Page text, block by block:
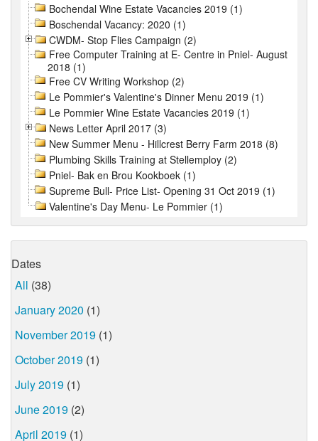
Bochendal Wine Estate Vacancies 2019 (1)
Boschendal Vacancy: 2020 (1)
CWDM- Stop Flies Campaign (2)
Free Computer Training at E- Centre in Pniel- August
2018 (1)
Free CV Writing Workshop (2)
Le Pommier's Valentine's Dinner Menu 2019 (1)
Le Pommier Wine Estate Vacancies 2019 (1)
News Letter April 2017 (3)
New Summer Menu - Hillcrest Berry Farm 2018 (8)
Plumbing Skills Training at Stellemploy (2)
Pniel- Bak en Brou Kookboek (1)
Supreme Bull- Price List- Opening 31 Oct 2019 (1)
Valentine's Day Menu- Le Pommier (1)
Dates
All (38)
January 2020 (1)
November 2019 (1)
October 2019 (1)
July 2019 (1)
June 2019 (2)
April 2019 (1)